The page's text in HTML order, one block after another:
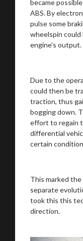
became
ABS. By
pulse some
wheelspin
engine’s output.
Due to the
could then be
traction, thus
bogging down.
effort to regain
differential
certain
This marked
separate
took this this
direction.